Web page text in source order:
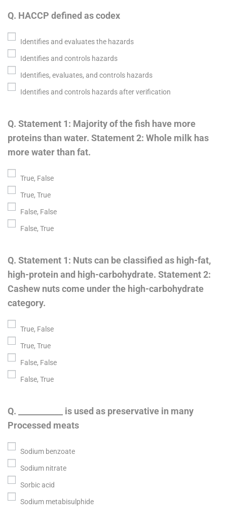
Q. HACCP defined as codex
Identifies and evaluates the hazards
Identifies and controls hazards
Identifies, evaluates, and controls hazards
Identifies and controls hazards after verification
Q. Statement 1: Majority of the fish have more
proteins than water. Statement 2: Whole milk has
more water than fat.
True, False
True, True
False, False
False, True
Q. Statement 1: Nuts can be classified as high-fat,
high-protein and high-carbohydrate. Statement 2:
Cashew nuts come under the high-carbohydrate
category.
True, False
True, True
False, False
False, True
Q. ___________ is used as preservative in many
Processed meats
Sodium benzoate
Sodium nitrate
Sorbic acid
Sodium metabisulphide